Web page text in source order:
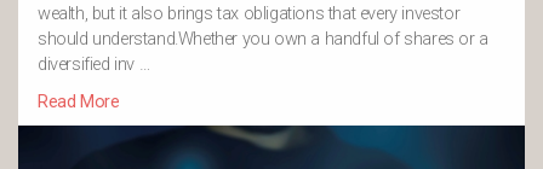
wealth, but it also brings tax obligations that every investor
should understand.Whether you own a handful of shares or a
diversified inv …
Read More